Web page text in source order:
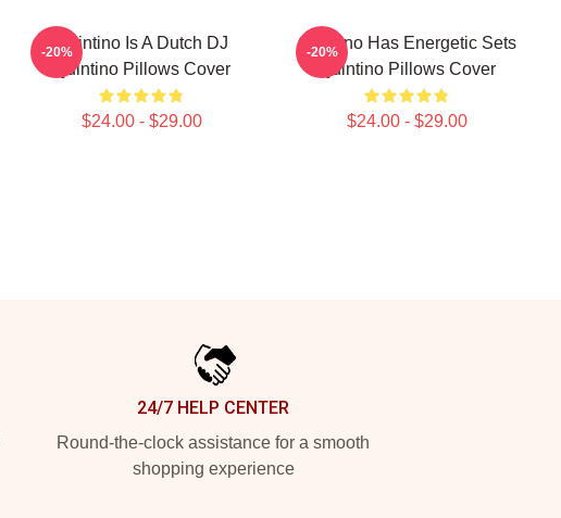
Quintino Is A Dutch DJ
Quintino Pillows Cover
$24.00 - $29.00
-20%
Quintino Has Energetic Sets
Quintino Pillows Cover
$24.00 - $29.00
-20%
24/7 HELP CENTER
Round-the-clock assistance for a smooth
shopping experience